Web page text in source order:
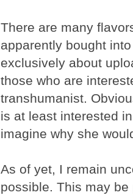
There are many
apparently bought
exclusively about
those who are
transhumanist.
is at least interested
imagine why she
As of yet, I remain
possible. This may